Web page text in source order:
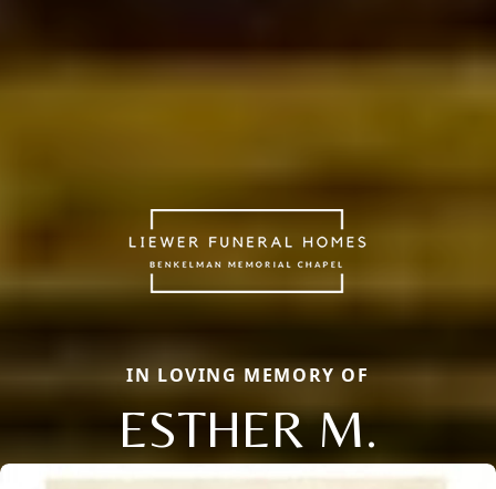
IN LOVING MEMORY OF
ESTHER M.